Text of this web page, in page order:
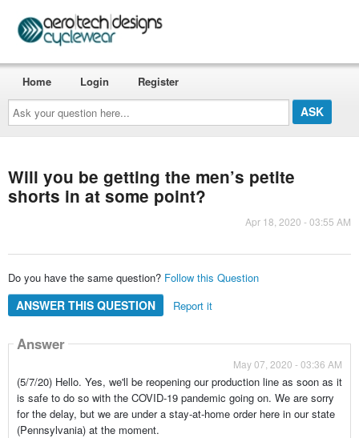
Ask
your
question
here...
Home Login Register
Will you be getting the men’s petite
shorts in at some point?
Apr 18, 2020 - 03:55 AM
Do you have the same question? Follow this Question
ANSWER THIS QUESTION Report it
Answer
May 07, 2020 - 03:36 AM
(5/7/20) Hello. Yes, we'll be reopening our production line as soon as it
is safe to do so with the COVID-19 pandemic going on. We are sorry
for the delay, but we are under a stay-at-home order here in our state
(Pennsylvania) at the moment.